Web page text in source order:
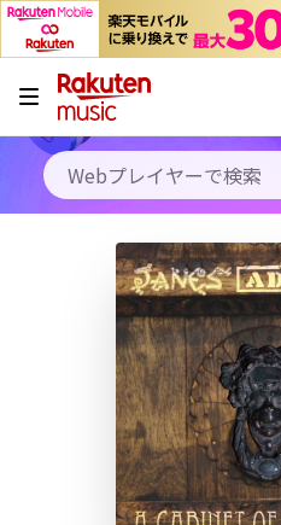
キャンペーン
料金プラン
使い方
初回30日間無料お試し